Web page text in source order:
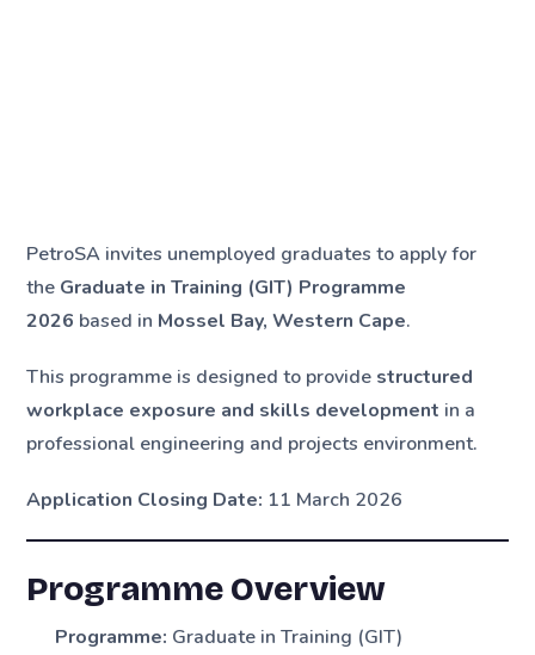
PetroSA invites unemployed graduates to apply for
the Graduate in Training (GIT) Programme
2026 based in Mossel Bay, Western Cape.
This programme is designed to provide structured
workplace exposure and skills development in a
professional engineering and projects environment.
Application Closing Date: 11 March 2026
Programme Overview
Programme: Graduate in Training (GIT)